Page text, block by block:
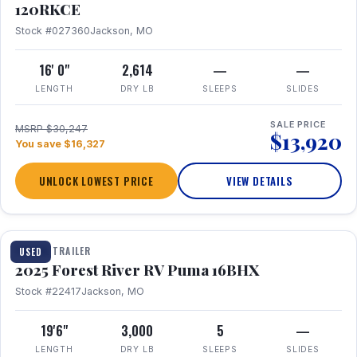
120RKCE
Stock #027360Jackson, MO
16' 0"
LENGTH
2,614
DRY LB
—
SLEEPS
—
SLIDES
MSRP $30,247
You save $16,327
SALE PRICE
$13,920
UNLOCK LOWEST PRICE VIEW DETAILS
USED
1 / 24
TRAVEL TRAILER
2025 Forest River RV Puma 16BHX
Stock #22417Jackson, MO
19'6"
LENGTH
3,000
DRY LB
5
SLEEPS
—
SLIDES